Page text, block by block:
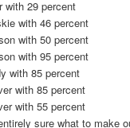
with 29 percent
with 46 percent
with 50 percent
with 95 percent
with 85 percent
with 85 percent
with 55 percent
sure what to make